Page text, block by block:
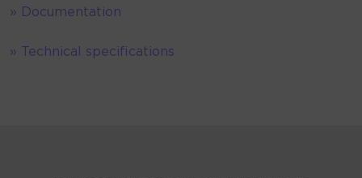
» Documentation
» Technical specifications